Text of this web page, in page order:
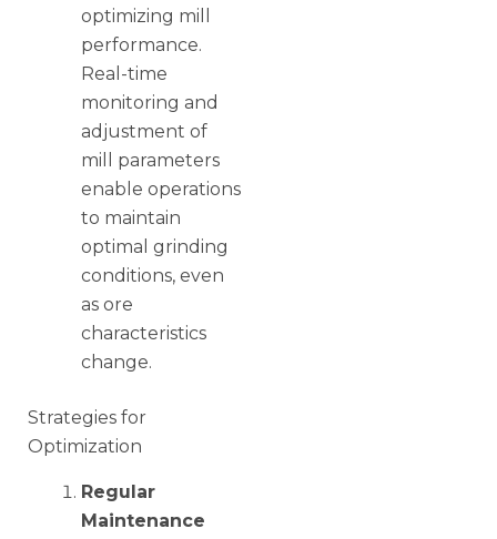
optimizing mill
performance.
Real-time
monitoring and
adjustment of
mill parameters
enable operations
to maintain
optimal grinding
conditions, even
as ore
characteristics
change.
Strategies for
Optimization
Regular
Maintenance